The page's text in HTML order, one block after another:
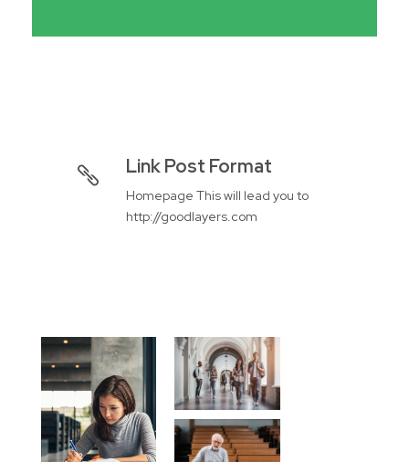
Link Post Format
Homepage This will lead you to
http://goodlayers.com